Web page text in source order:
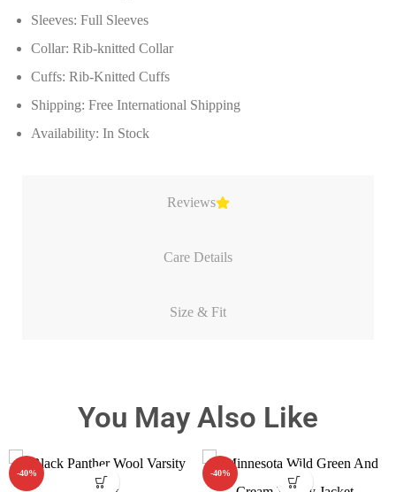
Reviews
Care Details
Size & Fit
Sleeves: Full Sleeves
Collar: Rib-knitted Collar
Cuffs: Rib-Knitted Cuffs
Shipping: Free International Shipping
Availability: In Stock
You May Also Like
-40% -40%